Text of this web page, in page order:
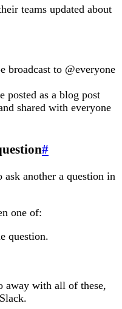
teams updated about
broadcast to @everyone
posted as a blog post
shared with everyone
#
ask another a question in
one of:
question.
away with all of these,